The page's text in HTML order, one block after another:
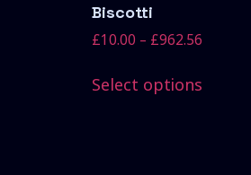
Biscotti
£10.00 – £962.56
Select options